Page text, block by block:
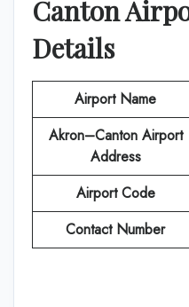
Canton
Details
Airport Name
Akron–Canton Airport
Address
Airport Code
Contact Number